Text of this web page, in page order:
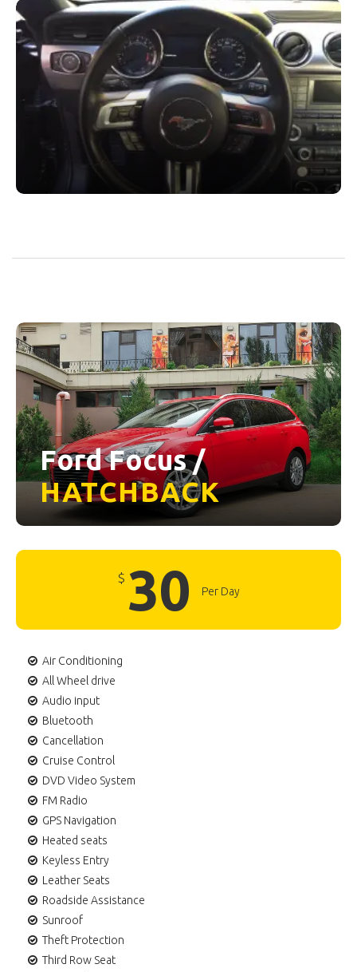
Ford Focus /
HATCHBACK
$ 30 Per Day
Air Conditioning
All Wheel drive
Audio input
Bluetooth
Cancellation
Cruise Control
DVD Video System
FM Radio
GPS Navigation
Heated seats
Keyless Entry
Leather Seats
Roadside Assistance
Sunroof
Theft Protection
Third Row Seat